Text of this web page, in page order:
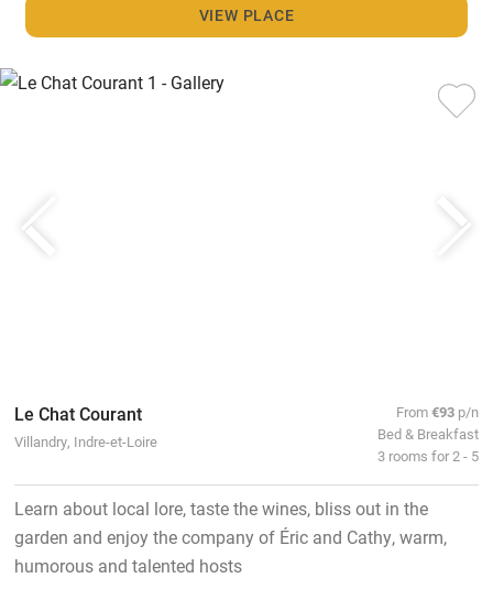
VIEW PLACE
Le Chat Courant
Villandry, Indre-et-Loire
From€93 p/n
Bed & Breakfast
3 rooms for 2 - 5
Learn about local lore, taste the wines, bliss out in the
garden and enjoy the company of Éric and Cathy, warm,
humorous and talented hosts